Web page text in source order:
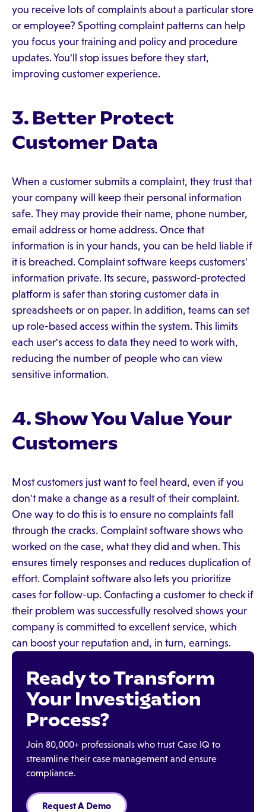
you receive lots of complaints about a particular store
or employee? Spotting complaint patterns can help
you focus your training and policy and procedure
updates. You'll stop issues before they start,
improving customer experience.
3. Better Protect
Customer Data
When a customer submits a complaint, they trust that
your company will keep their personal information
safe. They may provide their name, phone number,
email address or home address. Once that
information is in your hands, you can be held liable if
it is breached. Complaint software keeps customers'
information private. Its secure, password-protected
platform is safer than storing customer data in
spreadsheets or on paper. In addition, teams can set
up role-based access within the system. This limits
each user's access to data they need to work with,
reducing the number of people who can view
sensitive information.
4. Show You Value Your
Customers
Most customers just want to feel heard, even if you
don't make a change as a result of their complaint.
One way to do this is to ensure no complaints fall
through the cracks. Complaint software shows who
worked on the case, what they did and when. This
ensures timely responses and reduces duplication of
effort. Complaint software also lets you prioritize
cases for follow-up. Contacting a customer to check if
their problem was successfully resolved shows your
company is committed to excellent service, which
can boost your reputation and, in turn, earnings.
Ready to Transform
Your Investigation
Process?
Join 80,000+ professionals who trust Case IQ to
streamline their case management and ensure
compliance.
Request A Demo